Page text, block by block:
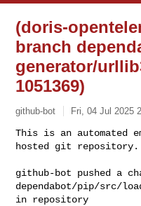
(doris-
branch
generator/
1051369)
github-bot Fri, 04 Jul 2025
This is an automated
hosted git repository.
github-bot pushed a
dependabot/pip/src/